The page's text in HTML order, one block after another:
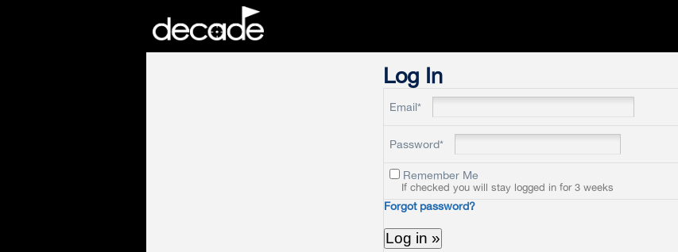
Log In
Email*
Password*
Remember Me
If checked you will stay logged in for 3 weeks
Forgot password?